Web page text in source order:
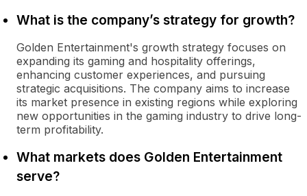
What is the company’s strategy for growth?
Golden Entertainment's growth strategy focuses on
expanding its gaming and hospitality offerings,
enhancing customer experiences, and pursuing
strategic acquisitions. The company aims to increase
its market presence in existing regions while exploring
new opportunities in the gaming industry to drive long-
term profitability.
What markets does Golden Entertainment
serve?